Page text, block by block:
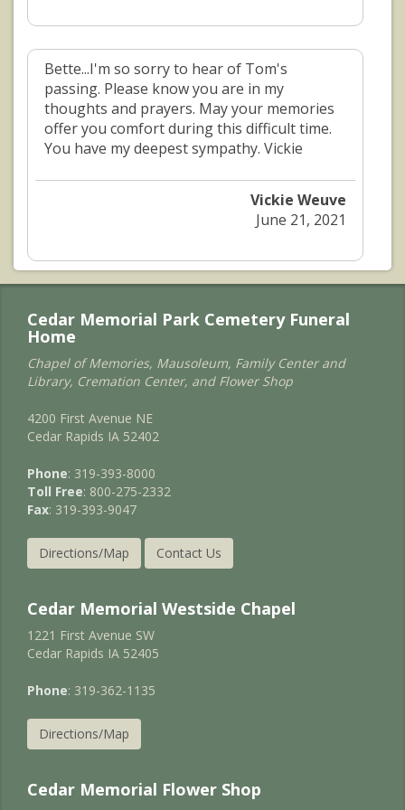
Bette...I'm so sorry to hear of Tom's
passing. Please know you are in my
thoughts and prayers. May your memories
offer you comfort during this difficult time.
You have my deepest sympathy. Vickie
Vickie Weuve
June 21, 2021
Cedar Memorial Park Cemetery Funeral
Home
Chapel of Memories, Mausoleum, Family Center and
Library, Cremation Center, and Flower Shop
4200 First Avenue NE
Cedar Rapids IA 52402
Phone: 319-393-8000
Toll Free: 800-275-2332
Fax: 319-393-9047
Directions/Map Contact Us
Cedar Memorial Westside Chapel
1221 First Avenue SW
Cedar Rapids IA 52405
Phone: 319-362-1135
Directions/Map
Cedar Memorial Flower Shop